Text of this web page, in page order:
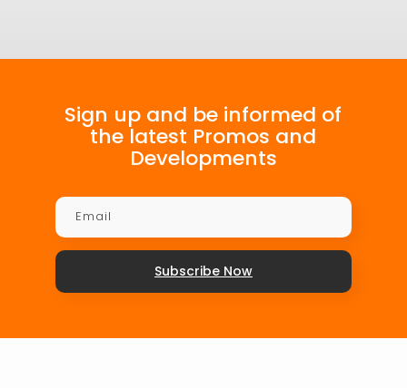
Sign up and be informed of
the latest Promos and
Developments
Subscribe Now